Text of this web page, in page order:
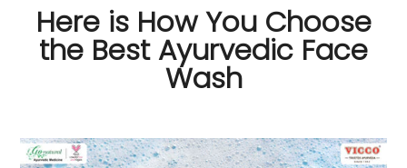
Here is How You Choose
the Best Ayurvedic Face
Wash